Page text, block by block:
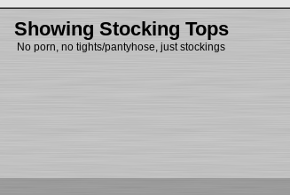
Showing Stocking Tops
No porn, no tights/pantyhose, just stockings